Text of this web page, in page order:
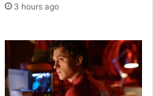
3 hours ago